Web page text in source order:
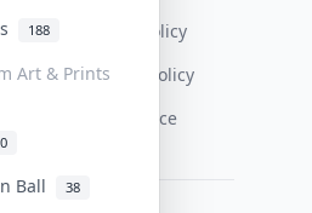
188
Art & Prints
Ball 38
Privacy Policy
Content Policy
PDPA Notice